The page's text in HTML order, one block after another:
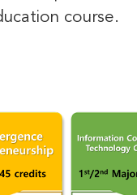
course.